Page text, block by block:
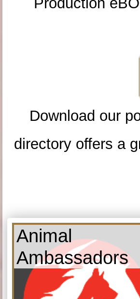
Download our
directory offers a
Animal
Ambassadors